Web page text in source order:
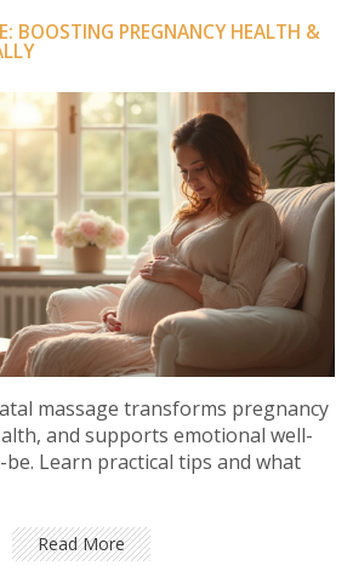
BOOSTING PREGNANCY HEALTH &
massage transforms pregnancy
and supports emotional well-
Learn practical tips and what
Read More